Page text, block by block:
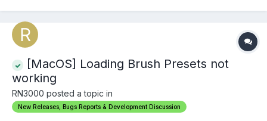
[MacOS] Loading Brush Presets not
working
RN3000 posted a topic in
New Releases, Bugs Reports & Development Discussion